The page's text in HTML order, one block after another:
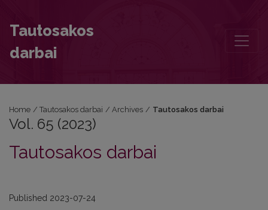
Tautosakos
darbai
Home / Tautosakos darbai / Archives / Tautosakos darbai
Vol. 65 (2023)
Tautosakos darbai
Published 2023-07-24